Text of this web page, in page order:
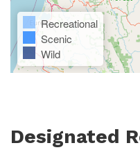
Recreational
Scenic
Wild
Designated